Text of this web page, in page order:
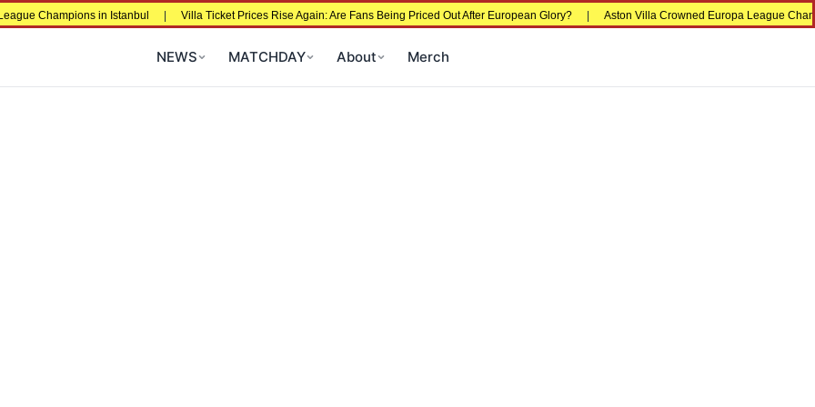
in Istanbul | Villa Ticket Prices Rise Again: Are Fans Being Priced Out After European Glory? | Aston Villa Crowned Europa League Champions in
NEWS MATCHDAY About Merch